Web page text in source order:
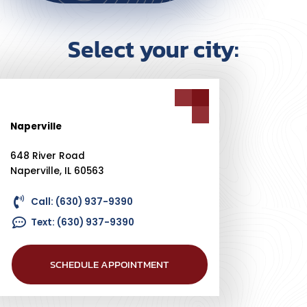
Select your city:
Naperville
648 River Road
Naperville, IL 60563
Call: (630) 937-9390
Text: (630) 937-9390
SCHEDULE APPOINTMENT